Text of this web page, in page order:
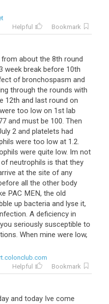
Helpful
Bookmark
about the 8th round
week break before 10th
of bronchospasm and
through the rounds with
12th and last round on
too low on 1st lab
and must be 100. Then
2 and platelets had
were too low at 1.2.
were quite low. Im not
neutrophils is that they
at the site of any
all the other body
PAC MEN, the old
up bacteria and lyse it,
A deficiency in
seriously susceptible to
When mine were low,
Helpful
Bookmark
and today Ive come